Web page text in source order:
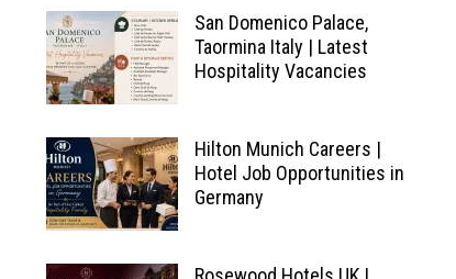
San Domenico Palace,
Taormina Italy | Latest
Hospitality Vacancies
Hilton Munich Careers |
Hotel Job Opportunities in
Germany